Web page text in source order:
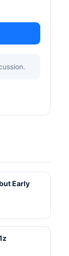
Early